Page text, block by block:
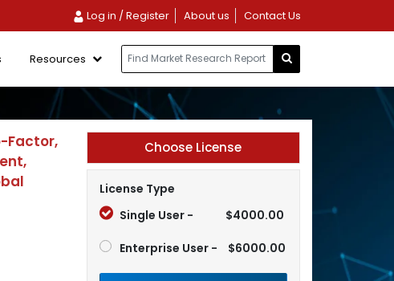
Log in / Register About us Contact Us
Resources
Factor,
Choose License
License Type
Single User -
$4000.00
Enterprise User - $6000.00